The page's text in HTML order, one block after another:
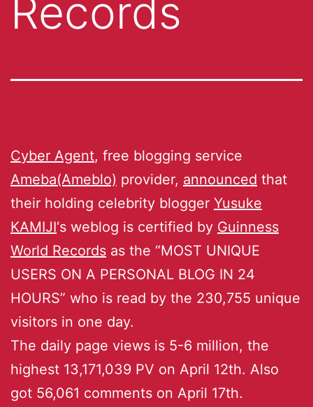
Records
Cyber Agent, free blogging service
Ameba(Ameblo) provider, announced that
their holding celebrity blogger Yusuke
KAMIJI‘s weblog is certified by Guinness
World Records as the “MOST UNIQUE
USERS ON A PERSONAL BLOG IN 24
HOURS” who is read by the 230,755 unique
visitors in one day.
The daily page views is 5-6 million, the
highest 13,171,039 PV on April 12th. Also
got 56,061 comments on April 17th.